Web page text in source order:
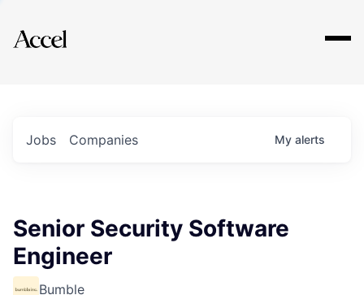
Explore
Jobs Companies My alerts
Senior Security Software
Engineer
Bumble